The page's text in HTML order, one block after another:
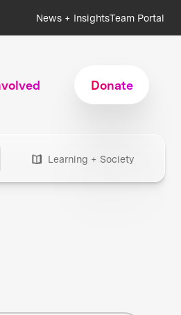
News + InsightsTeam Portal
Donate
Learning + Society